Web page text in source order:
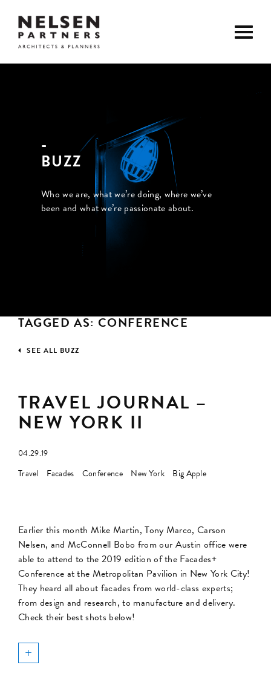
BUZZ
Who we are, what we’re doing, where we’ve
been and what we’re passionate about.
TAGGED AS: CONFERENCE
SEE ALL BUZZ
TRAVEL JOURNAL –
NEW YORK II
04.29.19
Travel Facades Conference New York Big Apple
Earlier this month Mike Martin, Tony Marco, Carson
Nelsen, and McConnell Bobo from our Austin office were
able to attend to the 2019 edition of the Facades+
Conference at the Metropolitan Pavilion in New York City!
They heard all about facades from world-class experts;
from design and research, to manufacture and delivery.
Check their best shots below!
+